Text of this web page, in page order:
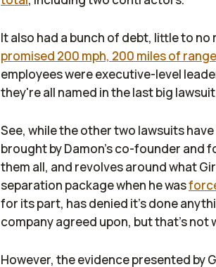
It also had a bunch of debt, little to
promised 200 mph, 200 miles of
employees were executive-level
they're all named in the last big
See, while the other two lawsuits
brought by Damon's co-founder and
them all, and revolves around what
separation package when he was
for its part, has denied it's done
company agreed upon, but that's not
However, the evidence presented by